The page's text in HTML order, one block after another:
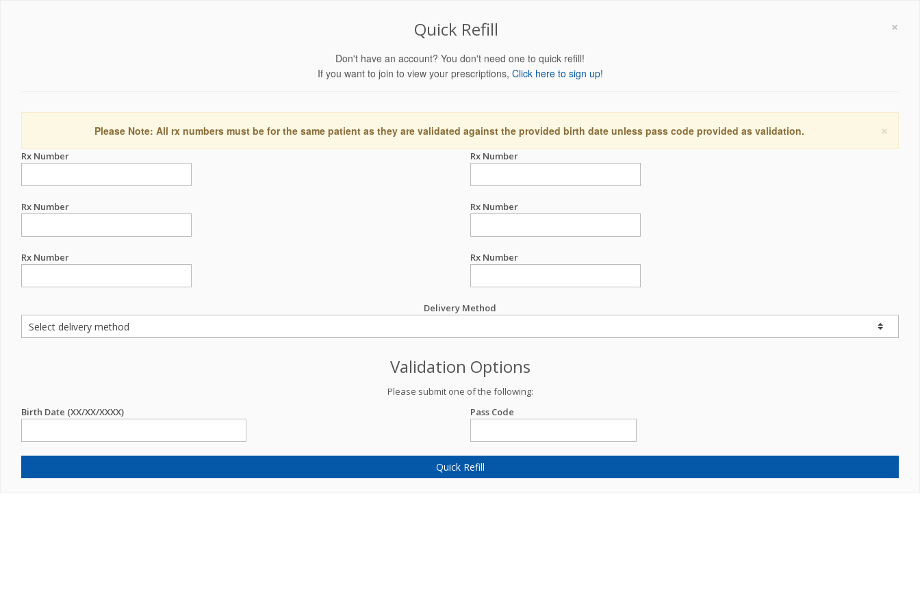
×
Quick Refill
Don't have an account? You don't need one to quick refill!
If you want to join to view your prescriptions, Click here to sign up!
×
Please Note: All rx numbers must be for the same patient as they are validated against the provided birth date unless pass code provided as validation.
Rx Number Rx Number
Rx Number Rx Number
Rx Number Rx Number
Delivery Method
Validation Options
Please submit one of the following:
Birth Date (XX/XX/XXXX)
Pass Code
Quick Refill